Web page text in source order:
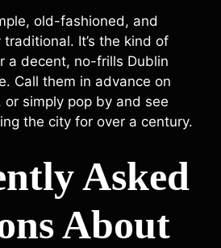
old-fashioned, and
It’s the kind of
a decent, no-frills Dublin
Call them in advance on
simply pop by and see
the city for over a century.
Asked
About